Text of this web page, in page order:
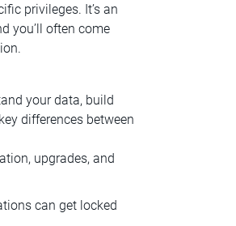
privileges. It’s an
you’ll often come
your data, build
differences between
upgrades, and
can get locked